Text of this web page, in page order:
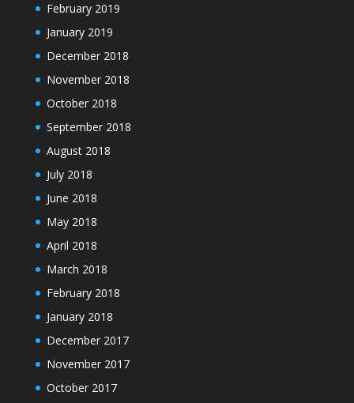
February 2019
January 2019
December 2018
November 2018
October 2018
September 2018
August 2018
July 2018
June 2018
May 2018
April 2018
March 2018
February 2018
January 2018
December 2017
November 2017
October 2017